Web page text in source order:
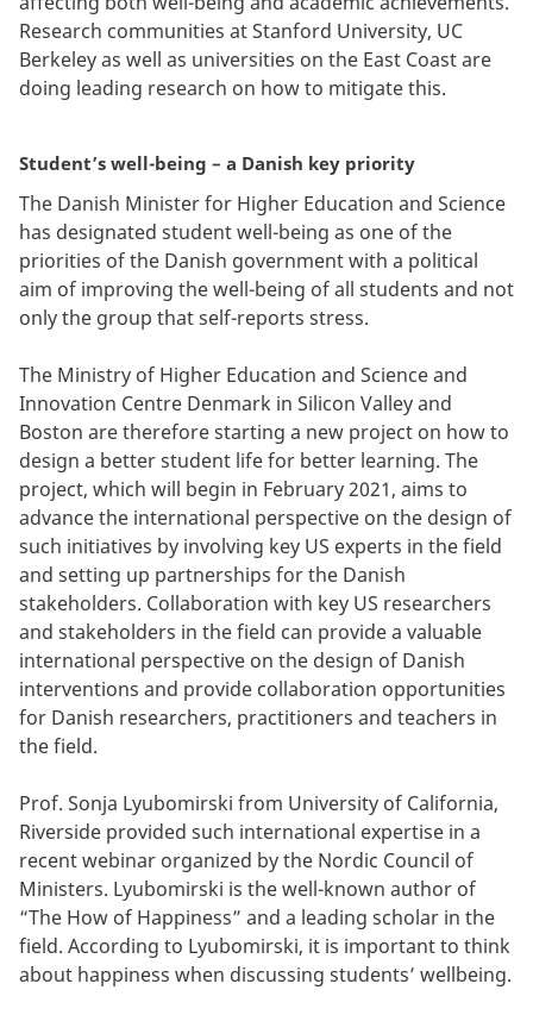
Research communities at Stanford University, UC
Berkeley as well as universities on the East Coast are
doing leading research on how to mitigate this.
Student’s well-being – a Danish key priority
The Danish Minister for Higher Education and Science
has designated student well-being as one of the
priorities of the Danish government with a political
aim of improving the well-being of all students and not
only the group that self-reports stress.
The Ministry of Higher Education and Science and
Innovation Centre Denmark in Silicon Valley and
Boston are therefore starting a new project on how to
design a better student life for better learning. The
project, which will begin in February 2021, aims to
advance the international perspective on the design of
such initiatives by involving key US experts in the field
and setting up partnerships for the Danish
stakeholders. Collaboration with key US researchers
and stakeholders in the field can provide a valuable
international perspective on the design of Danish
interventions and provide collaboration opportunities
for Danish researchers, practitioners and teachers in
the field.
Prof. Sonja Lyubomirski from University of California,
Riverside provided such international expertise in a
recent webinar organized by the Nordic Council of
Ministers. Lyubomirski is the well-known author of
“The How of Happiness” and a leading scholar in the
field. According to Lyubomirski, it is important to think
about happiness when discussing students’ wellbeing.